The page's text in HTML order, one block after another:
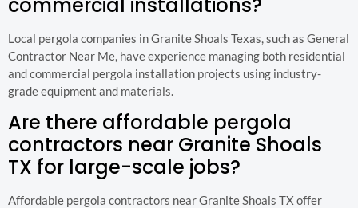
commercial installations?
Local pergola companies in Granite Shoals Texas, such as General
Contractor Near Me, have experience managing both residential
and commercial pergola installation projects using industry-
grade equipment and materials.
Are there affordable pergola
contractors near Granite Shoals
TX for large-scale jobs?
Affordable pergola contractors near Granite Shoals TX offer